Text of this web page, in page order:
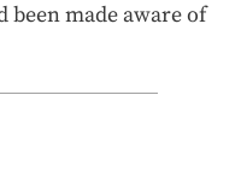
been made aware of